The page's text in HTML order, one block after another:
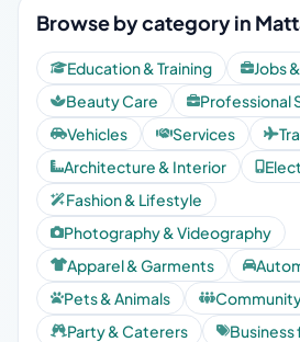
Browse by category in
Education & Training
Jobs
Beauty Care
Professional
Vehicles
Services
Architecture & Interior
Fashion & Lifestyle
Photography & Videography
Apparel & Garments
Pets & Animals
Party & Caterers
Business